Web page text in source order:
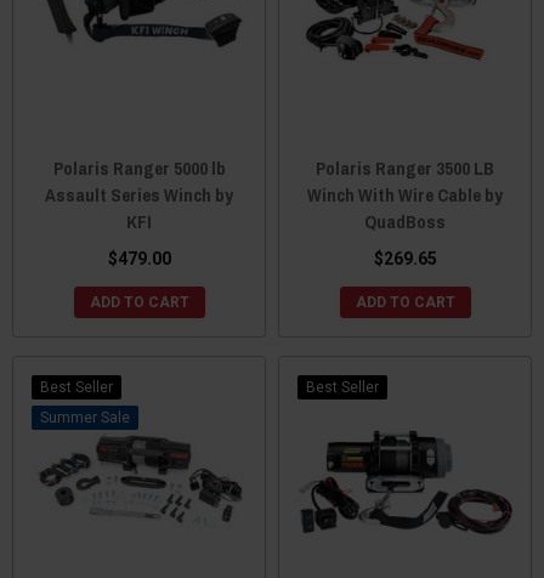
Polaris Ranger 5000 lb
Assault Series Winch by
KFI
$479.00
ADD TO CART
Polaris Ranger 3500 LB
Winch With Wire Cable by
QuadBoss
$269.65
ADD TO CART
Best Seller
Sale
Best Seller